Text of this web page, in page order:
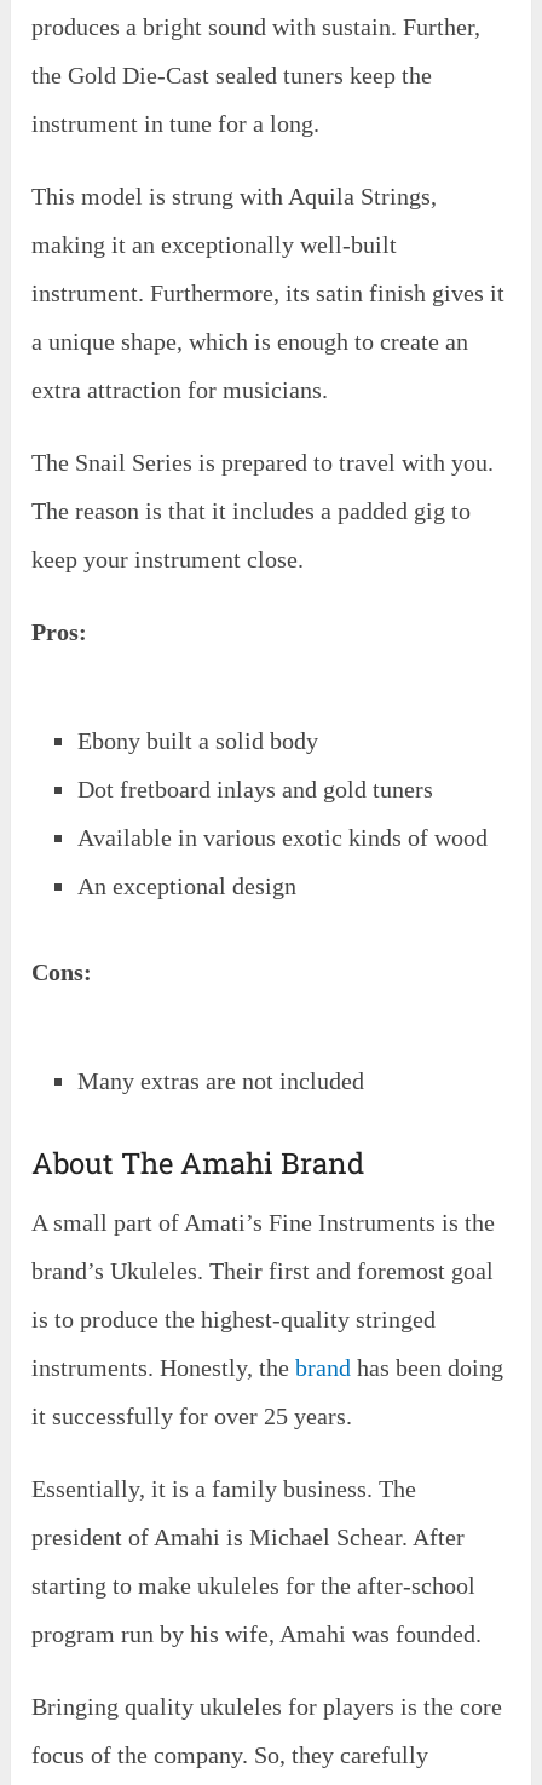
produces a bright sound with sustain. Further,
the Gold Die-Cast sealed tuners keep the
instrument in tune for a long.
This model is strung with Aquila Strings,
making it an exceptionally well-built
instrument. Furthermore, its satin finish gives it
a unique shape, which is enough to create an
extra attraction for musicians.
The Snail Series is prepared to travel with you.
The reason is that it includes a padded gig to
keep your instrument close.
Pros:
Ebony built a solid body
Dot fretboard inlays and gold tuners
Available in various exotic kinds of wood
An exceptional design
Cons:
Many extras are not included
About The Amahi Brand
A small part of Amati’s Fine Instruments is the
brand’s Ukuleles. Their first and foremost goal
is to produce the highest-quality stringed
instruments. Honestly, thebrand has been doing
it successfully for over 25 years.
Essentially, it is a family business. The
president of Amahi is Michael Schear. After
starting to make ukuleles for the after-school
program run by his wife, Amahi was founded.
Bringing quality ukuleles for players is the core
focus of the company. So, they carefully